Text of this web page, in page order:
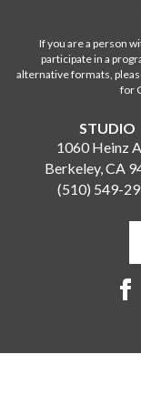
If you are a person
participate in a
alternative formats,
for
STUDIO
1060 Heinz
Berkeley, CA
(510) 549-